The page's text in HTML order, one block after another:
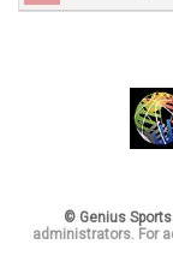
© Genius
administrators. For